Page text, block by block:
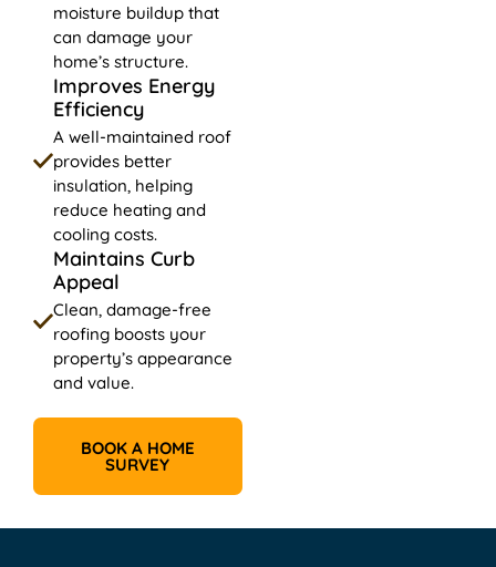
moisture buildup that
can damage your
home’s structure.
Improves Energy
Efficiency
A well-maintained roof
provides better
insulation, helping
reduce heating and
cooling costs.
Maintains Curb
Appeal
Clean, damage-free
roofing boosts your
property’s appearance
and value.
BOOK A HOME
SURVEY